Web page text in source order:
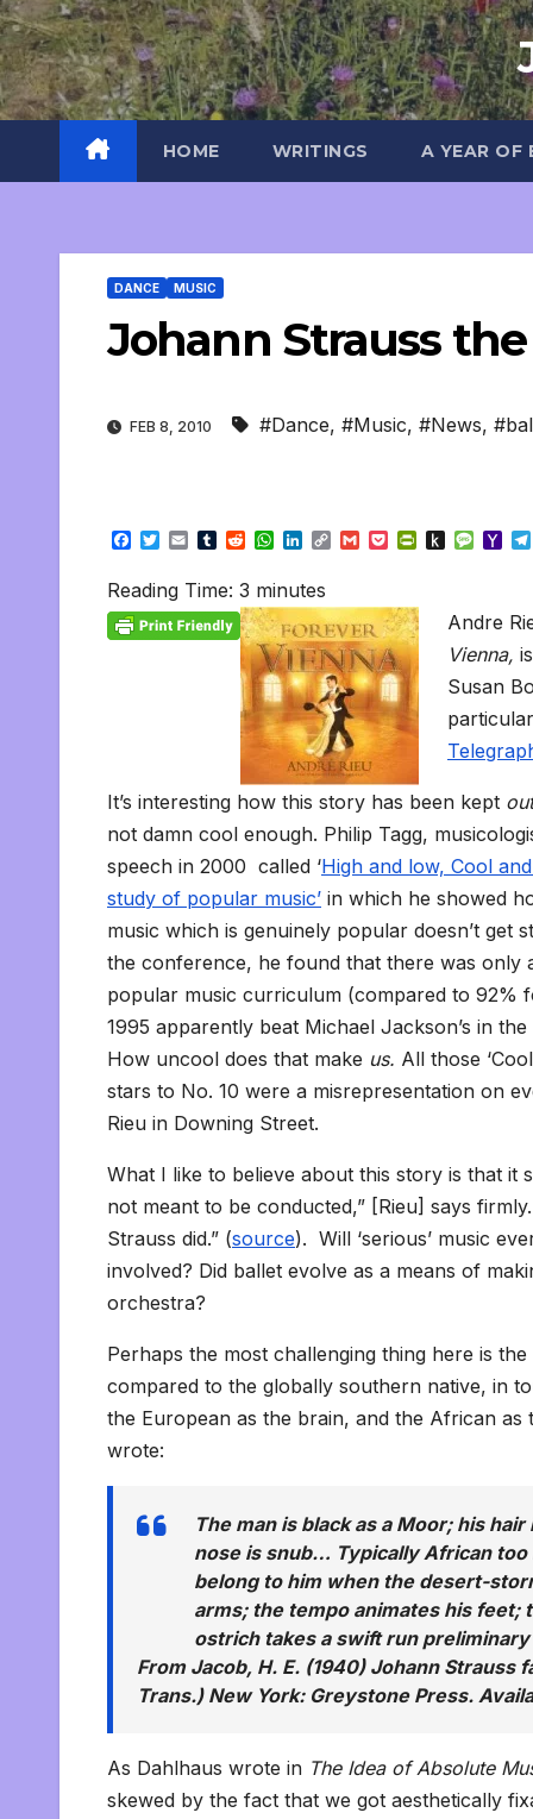
Skip
to
content
HOME WRITINGS A YEAR OF
DANCE MUSIC
Johann Strauss
FEB 8, 2010 #Dance, #Music, #News,
F
e
b
o
T
t
t
e
E
a
i
l
T
b
l
r
R
d
d
i
t
W
a
t
s
A
p
p
n
k
e
d
I
n
C
L
i
n
k
G
l
P
e
t
P
t
F
r
i
e
n
P
t
o
K
n
d
l
e
M
a
g
e
Y
o
M
a
l
Reading Time: 3 minutes
Andre
Vienna,
Susan
It’s interesting how this story has been kept
not damn cool enough. Philip Tagg,
speech in 2000 called ‘High and low, Cool
study of popular music’ in which he showed
music which is genuinely popular doesn’t get
the conference, he found that there was only
popular music curriculum (compared to 92%
1995 apparently beat Michael Jackson’s in
How uncool does that make us. All those
stars to No. 10 were a misrepresentation on
Rieu in Downing Street.
What I like to believe about this story is that it
not meant to be conducted,” [Rieu] says
Strauss did.” (source). Will ‘serious’ music
involved? Did ballet evolve as a means of
orchestra?
Perhaps the most challenging thing here is
compared to the globally southern native, in
the European as the brain, and the African
wrote:
The man is black as a Moor; his
nose is snub… Typically African
belong to him when the desert-
arms; the tempo animates his feet;
ostrich takes a swift run
From Jacob, H. E. (1940) Johann
Trans.) New York: Greystone Press.
As Dahlhaus wrote in The Idea of Absolute
skewed by the fact that we got aesthetically